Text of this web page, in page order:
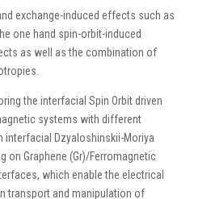
exchange-induced effects such as
one hand spin-orbit-induced
as well as the combination of
the interfacial Spin Orbit driven
systems with different
interfacial Dzyaloshinskii-Moriya
on Graphene (Gr)/Ferromagnetic
which enable the electrical
transport and manipulation of